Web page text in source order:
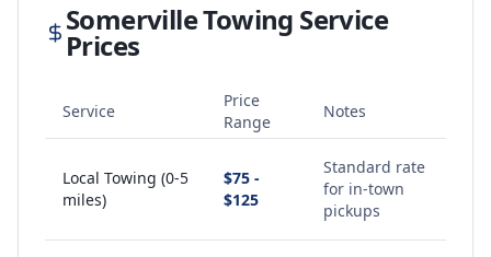
SomervilleTowing Service
Prices
Service
Price
Range
Notes
Local Towing (0-5
miles)
$75 -
$125
Standard rate
for in-town
pickups